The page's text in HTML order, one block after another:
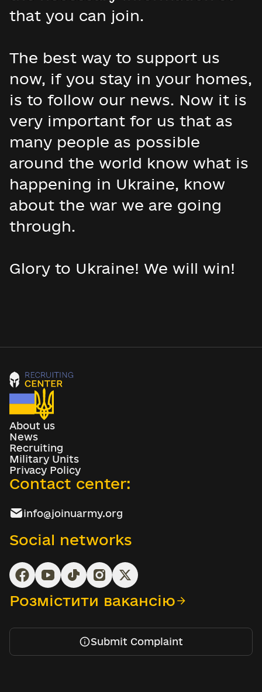
that you can join.
The best way to support us
now, if you stay in your homes,
is to follow our news. Now it is
very important for us that as
many people as possible
around the world know what is
happening in Ukraine, know
about the war we are going
through.
Glory to Ukraine! We will win!
About us
News
Recruiting
Military Units
Privacy Policy
Contact center:
info@joinuarmy.org
Social networks
Розмістити вакансію
Submit Complaint